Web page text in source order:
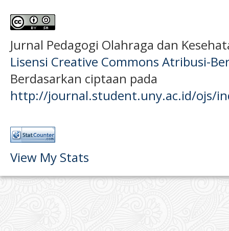
Jurnal Pedagogi Olahraga dan
Lisensi Creative Commons Atribusi-
Berdasarkan ciptaan pada
http://journal.student.uny.ac.id/ojs/
View My Stats